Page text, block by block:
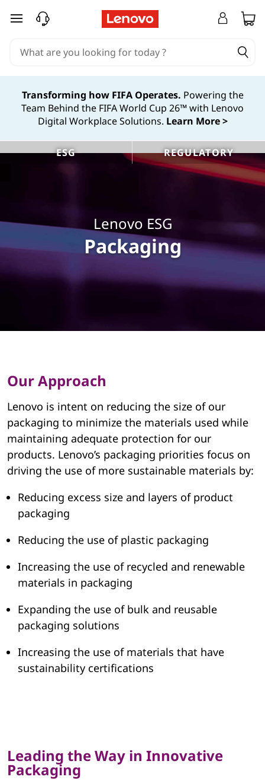
o
s
t
a
b
e
P
a
c
a
g
g
skip to main content
Transforming how FIFA Operates. Powering the
Team Behind the FIFA World Cup 26™ with Lenovo
Digital Workplace Solutions. Learn More >
ESG REGULATORY
Lenovo ESG
Packaging
Our Approach
Lenovo is intent on reducing the size of our
packaging to minimize the materials used while
maintaining adequate protection for our
products. Lenovo’s packaging priorities focus on
driving the use of more sustainable materials by:
Reducing excess size and layers of product
packaging
Reducing the use of plastic packaging
Increasing the use of recycled and renewable
materials in packaging
Expanding the use of bulk and reusable
packaging solutions
Increasing the use of materials that have
sustainability certifications
Leading the Way in Innovative
Packaging